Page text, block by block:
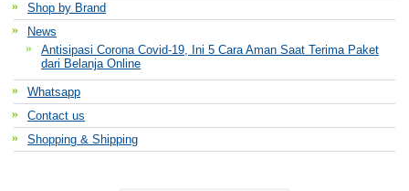
Shop by Brand
News
Antisipasi Corona Covid-19, Ini 5 Cara Aman Saat Terima Paket
dari Belanja Online
Whatsapp
Contact us
Shopping & Shipping